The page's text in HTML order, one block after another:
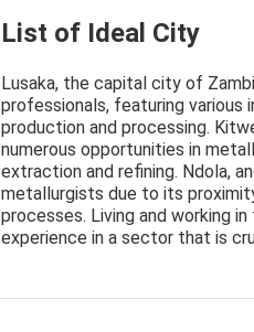
List of Ideal City
Lusaka, the capital city of
professionals, featuring various
production and processing.
numerous opportunities in
extraction and refining. Ndola,
metallurgists due to its
processes. Living and working
experience in a sector that is